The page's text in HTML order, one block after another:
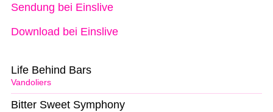
Sendung bei Einslive
Download bei Einslive
Vandoliers
Life Behind Bars
Bitter Sweet Symphony